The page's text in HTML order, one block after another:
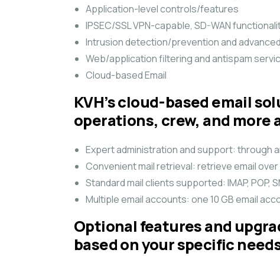
Application-level controls/features
IPSEC/SSL VPN-capable, SD-WAN
Intrusion detection/prevention and
Web/application filtering and antispam
Cloud-based Email
KVH’s cloud-based email
operations, crew, and
Expert administration and support: through
Convenient mail retrieval: retrieve email
Standard mail clients supported: IMAP, POP,
Multiple email accounts: one 10 GB email
Optional features and
based on your specific